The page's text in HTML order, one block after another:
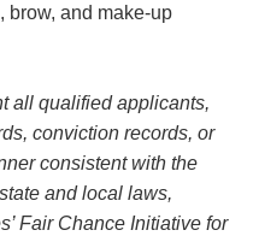
and make-up
all qualified applicants,
conviction records, or
consistent with the
and local laws,
Fair Chance Initiative for